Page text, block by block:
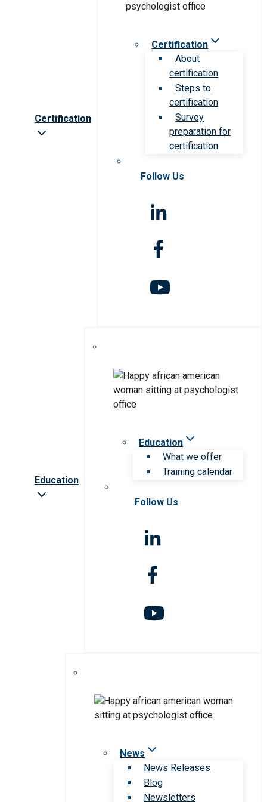
Certification
Certification
About
certification
Steps to
certification
Survey
preparation for
certification
Follow Us
Education
Education
What we offer
Training calendar
Follow Us
News
News Releases
Blog
Newsletters